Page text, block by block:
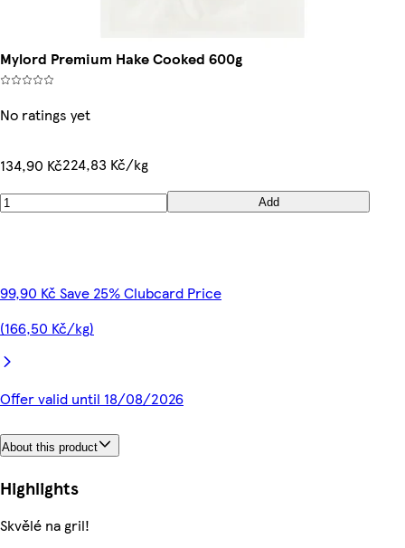
Mylord Premium Hake Cooked 600g
No ratings yet
134,90 Kč224,83 Kč/kg
Add
99,90 Kč Save 25% Clubcard Price
(166,50 Kč/kg)
Offer valid until 18/08/2026
About this product
Highlights
Skvělé na gril!